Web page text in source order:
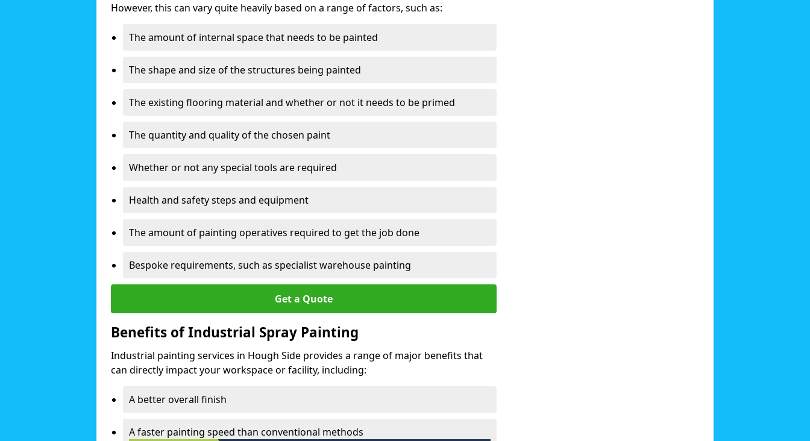
However, this can vary quite heavily based on a range of factors, such as:
The amount of internal space that needs to be painted
The shape and size of the structures being painted
The existing flooring material and whether or not it needs to be primed
The quantity and quality of the chosen paint
Whether or not any special tools are required
Health and safety steps and equipment
The amount of painting operatives required to get the job done
Bespoke requirements, such as specialist warehouse painting
Get a Quote
Benefits of Industrial Spray Painting
Industrial painting services in Hough Side provides a range of major benefits that
can directly impact your workspace or facility, including:
A better overall finish
A faster painting speed than conventional methods